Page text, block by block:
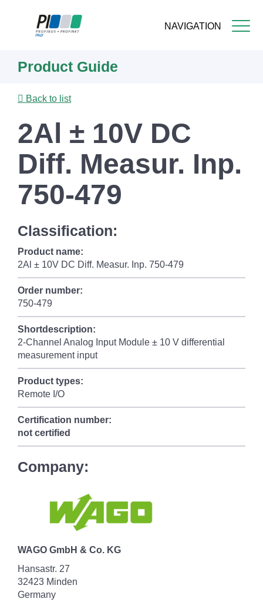
NAVIGATION
content
Product Guide
Back to list
2Al ± 10V DC
Diff. Measur. Inp.
750-479
Classification:
Product name:
2Al ± 10V DC Diff. Measur. Inp. 750-479
Order number:
750-479
Shortdescription:
2-Channel Analog Input Module ± 10 V differential
measurement input
Product types:
Remote I/O
Certification number:
not certified
Company:
WAGO GmbH & Co. KG
Hansastr. 27
32423 Minden
Germany